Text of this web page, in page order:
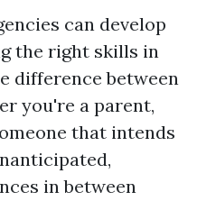
can develop
the right skills in
difference between
you're a parent,
that intends
in between